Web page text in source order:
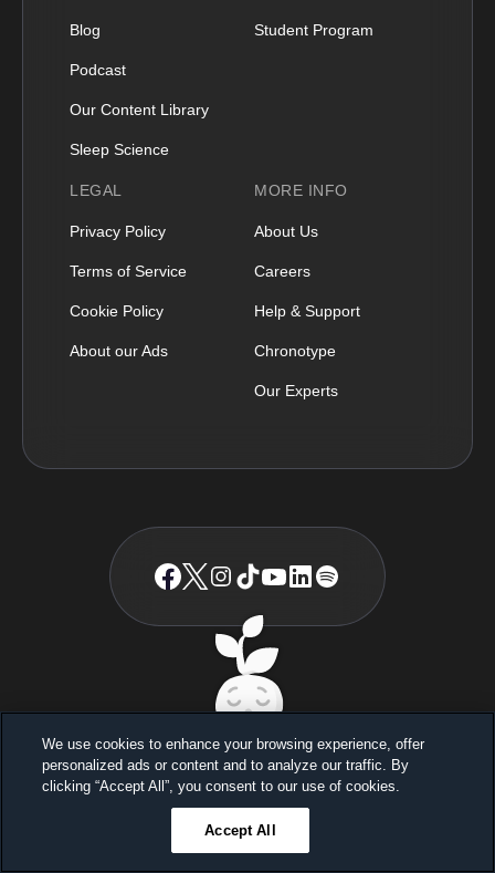
Blog
Podcast
Our Content Library
Sleep Science
Student Program
LEGAL
Privacy Policy
Terms of Service
Cookie Policy
About our Ads
MORE INFO
About Us
Careers
Help & Support
Chronotype
Our Experts
© BetterSleep 2026
Sleep better, feel better
Unlock a 7-day free trial
Ends in 23 59
We use cookies to enhance your browsing experience, offer
personalized ads or content and to analyze our traffic. By
clicking “Accept All”, you consent to our use of cookies.
Accept All